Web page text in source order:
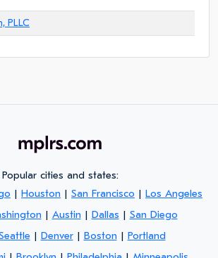
PLLC
Popular cities and states:
| Houston | San Francisco | Los Angeles
| Austin | Dallas | San Diego
| Denver| Boston | Portland